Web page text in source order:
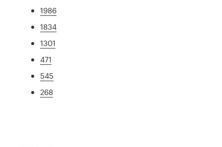
1986
1834
1301
471
545
268